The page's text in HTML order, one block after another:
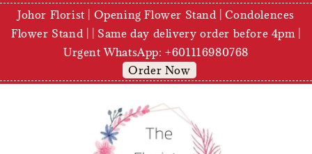
Johor Florist | Opening Flower Stand | Condolences
Flower Stand | | Same day delivery order before 4pm |
Urgent WhatsApp: +601116980768
Order Now